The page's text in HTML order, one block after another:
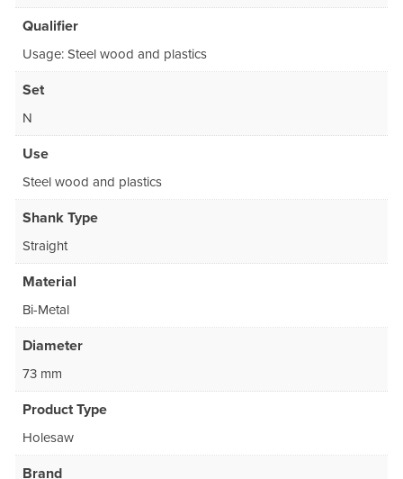
Qualifier
Usage: Steel wood and plastics
Set
N
Use
Steel wood and plastics
Shank Type
Straight
Material
Bi-Metal
Diameter
73 mm
Product Type
Holesaw
Brand